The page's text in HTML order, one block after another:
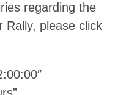
regarding the
Rally, please click